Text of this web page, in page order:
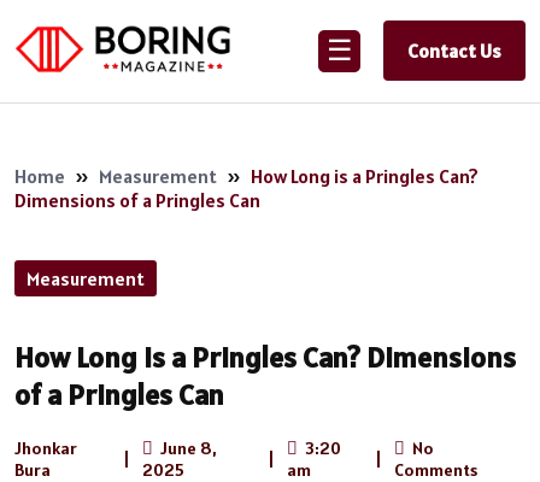
☰ Contact Us
Home » Measurement » How Long is a Pringles Can?
Dimensions of a Pringles Can
Measurement
How Long is a Pringles Can? Dimensions
of a Pringles Can
Jhonkar
Bura
June 8,
2025
3:20
am
No
Comments